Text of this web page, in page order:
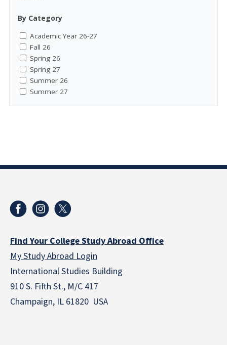
By Category
Academic Year 26-27
Fall 26
Spring 26
Spring 27
Summer 26
Summer 27
Find Your College Study Abroad Office
My Study Abroad Login
International Studies Building
910 S. Fifth St., M/C 417
Champaign, IL 61820 USA